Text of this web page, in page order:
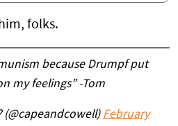
folks.
because Drumpf put
my feelings” -Tom
(@capeandcowell) February